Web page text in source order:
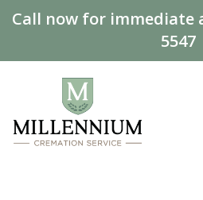
Call now for immediate
5547